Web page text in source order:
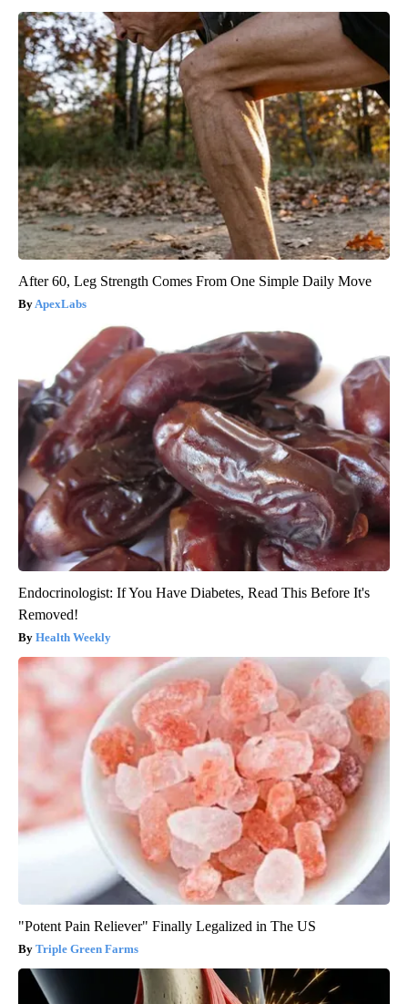
After 60, Leg Strength Comes From One Simple Daily Move
ApexLabs
Endocrinologist: If You Have Diabetes, Read This Before It's
Removed!
Health Weekly
"Potent Pain Reliever" Finally Legalized in The US
Triple Green Farms